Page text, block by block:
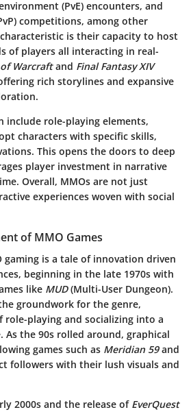
(PvE) encounters, and
competitions, among other
is their capacity to host
of players all interacting in real-
Warcraftand Final Fantasy XIV
rich storylines and expansive
include role-playing elements,
characters with specific skills,
This opens the doors to deep
player investment in narrative
Overall, MMOs are not just
experiences woven with social
of MMO Games
is a tale of innovation driven
beginning in the late 1970s with
like MUD(Multi-User Dungeon).
groundwork for the genre,
role-playing and socializing into a
As the 90s rolled around, graphical
games such as Meridian 59and
followers with their lush visuals and
2000s and the release of EverQuest